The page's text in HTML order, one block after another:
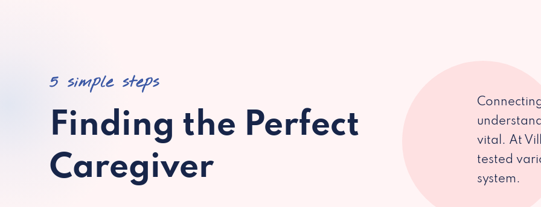
5 simple steps
Finding the Perfect
Caregiver
vital. At
tested
system.